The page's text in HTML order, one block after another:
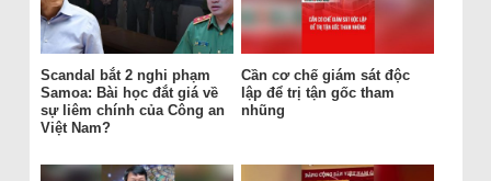
Scandal bắt 2 nghi phạm
Samoa: Bài học đắt giá về
sự liêm chính của Công an
Việt Nam?
Cần cơ chế giám sát độc
lập để trị tận gốc tham
nhũng